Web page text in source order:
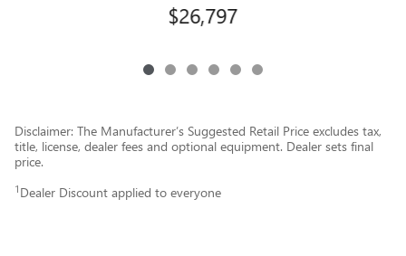
$26,797
Disclaimer: The Manufacturer’s Suggested Retail Price excludes tax,
title, license, dealer fees and optional equipment. Dealer sets final
price.
1 Dealer Discount applied to everyone